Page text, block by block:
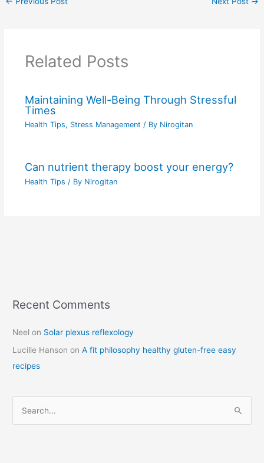
Related Posts
Maintaining Well-Being Through Stressful
Times
Health Tips, Stress Management / By Nirogitan
Can nutrient therapy boost your energy?
Health Tips / By Nirogitan
Recent Comments
Neel on Solar plexus reflexology
Lucille Hanson onA fit philosophy healthy gluten-free easy
recipes
C
t
e
g
r